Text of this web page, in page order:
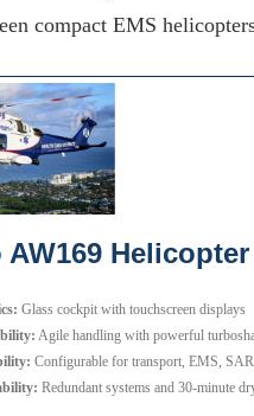
compact EMS
Helicopter
Glass cockpit with touchscreen displays
Agile handling with powerful
Configurable for transport, EMS, SAR
Redundant systems and 30-minute